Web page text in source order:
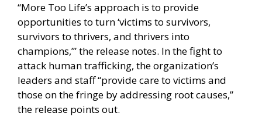
“More Too Life’s approach is to provide
opportunities to turn ‘victims to survivors,
survivors to thrivers, and thrivers into
champions,’” the release notes. In the fight to
attack human trafficking, the organization’s
leaders and staff “provide care to victims and
those on the fringe by addressing root causes,”
the release points out.